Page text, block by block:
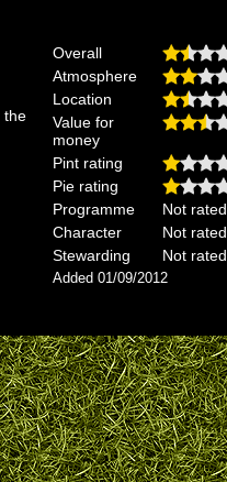
the
Overall
Atmosphere
Location
Value for
money
Pint rating
Pie rating
Programme
Not rated
Character
Not rated
Stewarding
Not rated
Added 01/09/2012